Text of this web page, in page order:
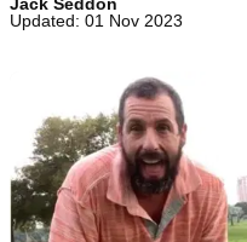
Updated: 01 Nov 2023